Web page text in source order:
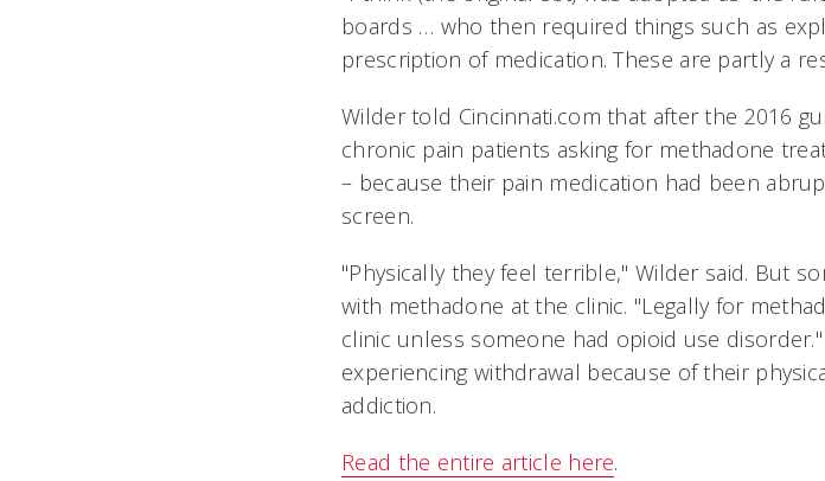
boards … who then required things such as
prescription of medication. These are partly a
Wilder told Cincinnati.com that after the 2016
chronic pain patients asking for methadone
– because their pain medication had been
screen.
"Physically they feel terrible," Wilder said. But
with methadone at the clinic. "Legally for
clinic unless someone had opioid use
experiencing withdrawal because of their
addiction.
Read the entire article here.